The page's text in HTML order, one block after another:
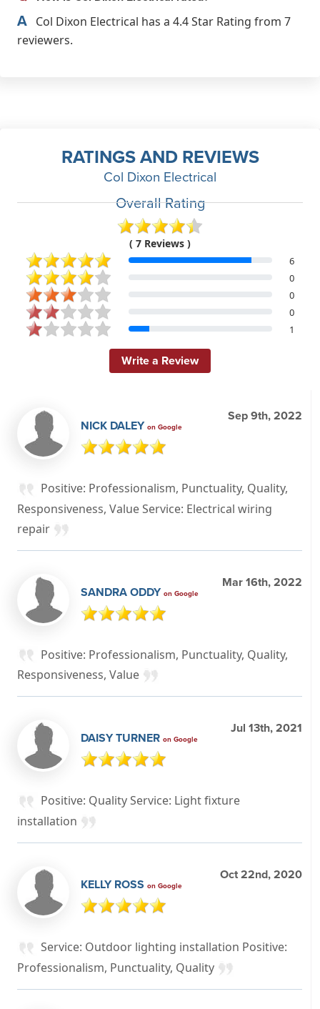
A Col Dixon Electrical has a 4.4 Star Rating from 7
reviewers.
RATINGS AND REVIEWS
Col Dixon Electrical
Overall Rating
( 7 Reviews )
6
0
0
0
1
Write a Review
NICK DALEY on Google
Sep 9th, 2022
Positive: Professionalism, Punctuality, Quality,
Responsiveness, Value Service: Electrical wiring
repair
SANDRA ODDY on Google
Mar 16th, 2022
Positive: Professionalism, Punctuality, Quality,
Responsiveness, Value
DAISY TURNER on Google
Jul 13th, 2021
Positive: Quality Service: Light fixture
installation
KELLY ROSS on Google
Oct 22nd, 2020
Service: Outdoor lighting installation Positive:
Professionalism, Punctuality, Quality